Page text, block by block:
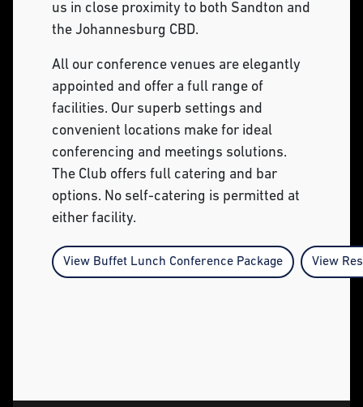
us in close proximity to both Sandton and
the Johannesburg CBD.
All our conference venues are elegantly
appointed and offer a full range of
facilities. Our superb settings and
convenient locations make for ideal
conferencing and meetings solutions.
The Club offers full catering and bar
options. No self-catering is permitted at
either facility.
View Buffet Lunch Conference Package View